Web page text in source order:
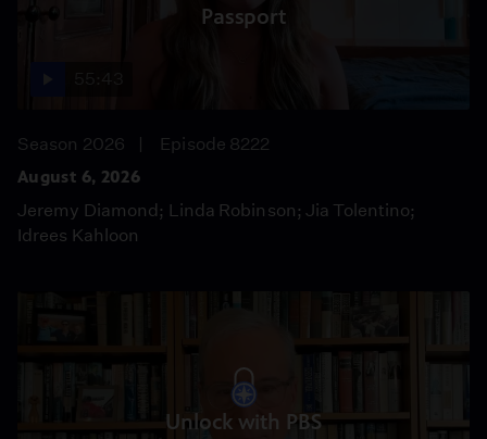
Passport
Season 2026
Episode 8222
August 6, 2026
Jeremy Diamond; Linda Robinson; Jia Tolentino;
Idrees Kahloon
Unlock with PBS